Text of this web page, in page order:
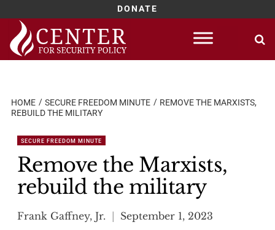
DONATE
Skip
content
HOME SECURE FREEDOM MINUTE
REMOVE THE MARXISTS,
REBUILD THE MILITARY
SECURE FREEDOM MINUTE
Remove the Marxists,
rebuild the military
Frank Gaffney, Jr. September 1, 2023